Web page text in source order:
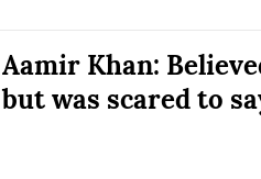
Aamir Khan:
but was scared to